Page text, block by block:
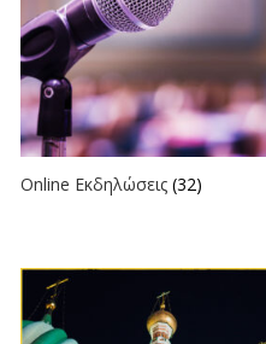
Online Εκδηλώσεις(32)